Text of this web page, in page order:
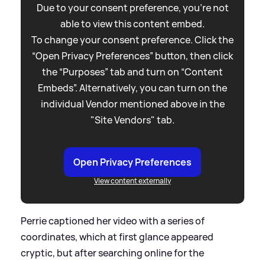
Due to your consent preference, you're not
able to view this content embed.
To change your consent preference. Click the
“Open Privacy Preferences” button, then click
the “Purposes” tab and turn on “Content
Embeds”. Alternatively, you can turn on the
individual Vendor mentioned above in the
"Site Vendors" tab.
Open Privacy Preferences
View content externally
Perrie captioned her video with a series of
coordinates, which at first glance appeared
cryptic, but after searching online for the